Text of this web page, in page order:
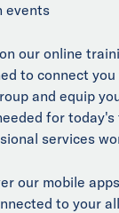
events
our online
to connect
and equip
for
services
our mobile
to your